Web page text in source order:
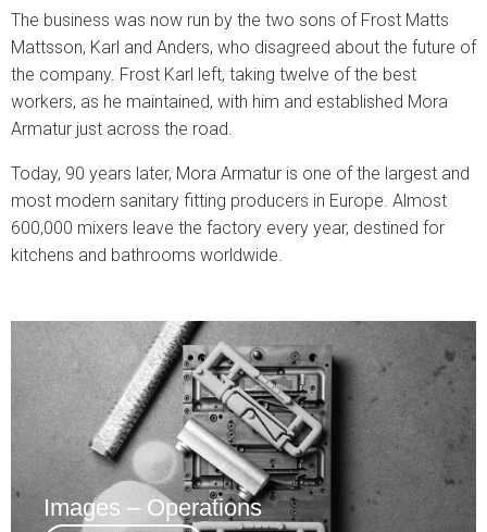
The business was now run by the two sons of Frost Matts
Mattsson, Karl and Anders, who disagreed about the future of
the company. Frost Karl left, taking twelve of the best
workers, as he maintained, with him and established Mora
Armatur just across the road.
Today, 90 years later, Mora Armatur is one of the largest and
most modern sanitary fitting producers in Europe. Almost
600,000 mixers leave the factory every year, destined for
kitchens and bathrooms worldwide.
Images – Operations